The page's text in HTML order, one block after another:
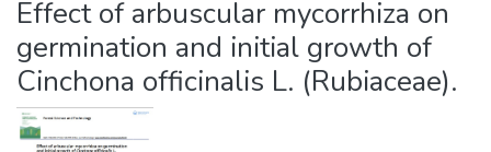
Effect of arbuscular mycorrhiza on
germination and initial growth of
Cinchona officinalis L. (Rubiaceae).